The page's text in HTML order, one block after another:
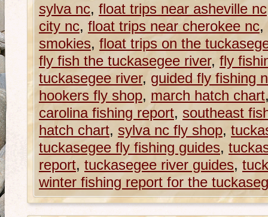
sylva nc, float trips near asheville nc
city nc, float trips near cherokee nc,
smokies, float trips on the
fly fish the tuckasegee river, fly
tuckasegee river, guided fly fishing
hookers fly shop, march hatch chart
carolina fishing report, southeast
hatch chart, sylva nc fly shop,
tuckasegee fly fishing guides,
report, tuckasegee river guides,
winter fishing report for the